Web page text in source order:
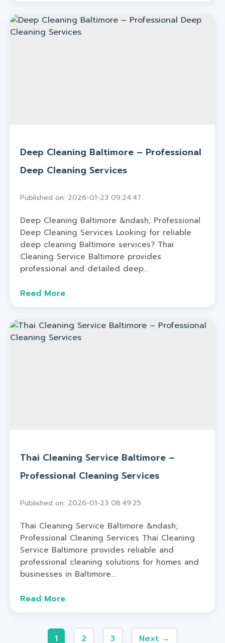
Deep Cleaning Baltimore – Professional
Deep Cleaning Services
Published on: 2026-01-23 09:24:47
Deep Cleaning Baltimore &ndash; Professional
Deep Cleaning Services Looking for reliable
deep cleaning Baltimore services? Thai
Cleaning Service Baltimore provides
professional and detailed deep...
Read More
Thai Cleaning Service Baltimore –
Professional Cleaning Services
Published on: 2026-01-23 08:49:25
Thai Cleaning Service Baltimore &ndash;
Professional Cleaning Services Thai Cleaning
Service Baltimore provides reliable and
professional cleaning solutions for homes and
businesses in Baltimore...
Read More
1 2 3 Next →